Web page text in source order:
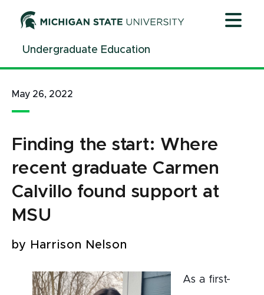
ContentUndergraduate Education
May 26, 2022
Finding the start: Where
recent graduate Carmen
Calvillo found support at
MSU
by Harrison Nelson
As a first-